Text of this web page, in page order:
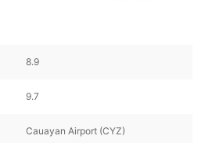
8.9
9.7
Cauayan Airport (CYZ)